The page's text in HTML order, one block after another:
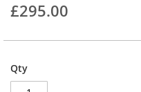
of
images
£295.00
Qty